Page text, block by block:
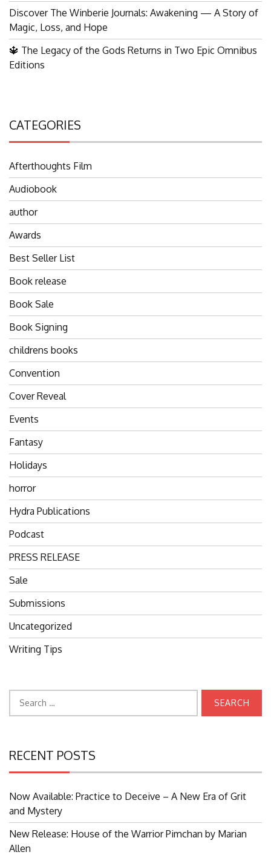
Discover The Winberie Journals: Awakening — A Story of
Magic, Loss, and Hope
🔱 The Legacy of the Gods Returns in Two Epic Omnibus
Editions
CATEGORIES
Afterthoughts Film
Audiobook
author
Awards
Best Seller List
Book release
Book Sale
Book Signing
childrens books
Convention
Cover Reveal
Events
Fantasy
Holidays
horror
Hydra Publications
Podcast
PRESS RELEASE
Sale
Submissions
Uncategorized
Writing Tips
RECENT POSTS
Now Available: Practice to Deceive – A New Era of Grit
and Mystery
New Release: House of the Warrior Pimchan by Marian
Allen